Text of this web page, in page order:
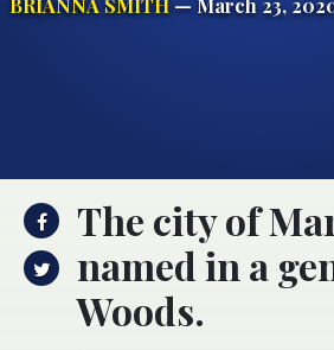
BRIANNA SMITH— March 23,
The city of
named in a
Woods.